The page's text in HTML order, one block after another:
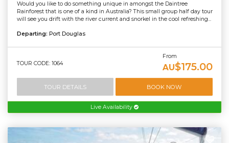
Would you like to do something unique in amongst the Daintree
Rainforest that is one of a kind in Australia? This small group half day tour
will see you drift with the river current and snorkel in the cool refreshing...
Departing: Port Douglas
TOUR CODE: 1064
From
AU$175.00
TOUR DETAILS BOOK NOW
Live Availability